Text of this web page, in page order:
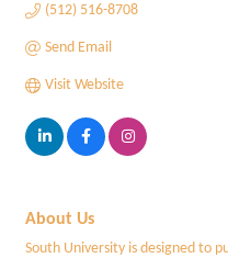
(512) 516-8708
Send Email
Visit Website
About Us
South University is designed to